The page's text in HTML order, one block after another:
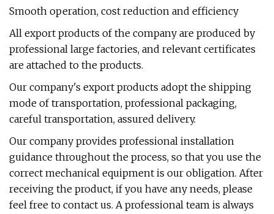
Smooth operation, cost reduction and efficiency
All export products of the company are produced by
professional large factories, and relevant certificates
are attached to the products.
Our company's export products adopt the shipping
mode of transportation, professional packaging,
careful transportation, assured delivery.
Our company provides professional installation
guidance throughout the process, so that you use the
correct mechanical equipment is our obligation. After
receiving the product, if you have any needs, please
feel free to contact us. A professional team is always